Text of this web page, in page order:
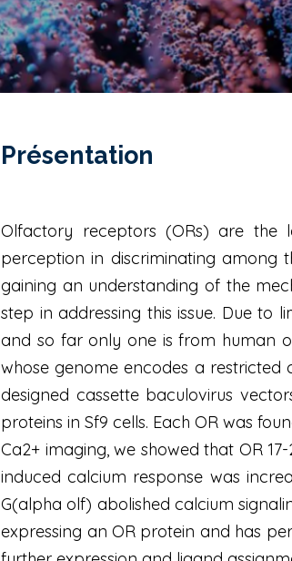
Présentation
Olfactory receptors (ORs) are the
perception in discriminating among
gaining an understanding of the
step in addressing this issue. Due to
and so far only one is from human
whose genome encodes a restricted
designed cassette baculovirus
proteins in Sf9 cells. Each OR was
Ca2+ imaging, we showed that OR
induced calcium response was
G(alpha olf) abolished calcium
expressing an OR protein and has